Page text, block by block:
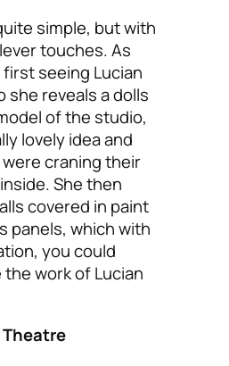
simple, but with
touches. As
seeing Lucian
she reveals a dolls
of the studio,
lovely idea and
craning their
She then
covered in paint
panels, which with
you could
work of Lucian